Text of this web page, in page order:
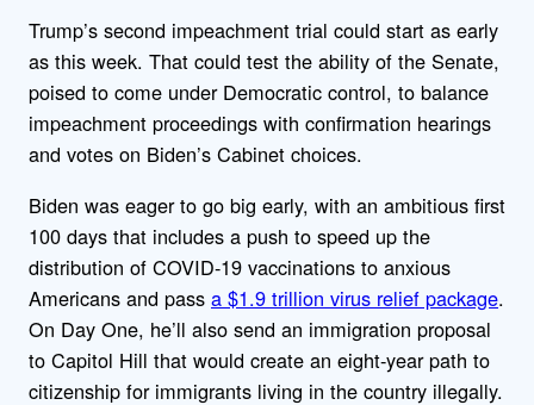
Trump’s second impeachment trial could start as early
as this week. That could test the ability of the Senate,
poised to come under Democratic control, to balance
impeachment proceedings with confirmation hearings
and votes on Biden’s Cabinet choices.
Biden was eager to go big early, with an ambitious first
100 days that includes a push to speed up the
distribution of COVID-19 vaccinations to anxious
Americans and pass a $1.9 trillion virus relief package.
On Day One, he’ll also send an immigration proposal
to Capitol Hill that would create an eight-year path to
citizenship for immigrants living in the country illegally.